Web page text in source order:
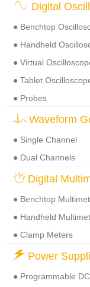
Digital
● Benchtop
● Handheld
● Virtual
● Tablet
● Probes
Waveform
● Single Channel
● Dual Channels
Digital
● Benchtop
● Handheld
● Clamp Meters
Power
● Programmable